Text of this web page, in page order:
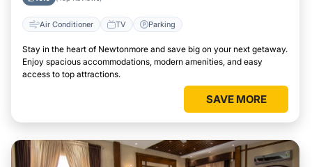
Air Conditioner TV Parking
Stay in the heart of Newtonmore and save big on your next getaway.
Enjoy spacious accommodations, modern amenities, and easy
access to top attractions.
SAVE MORE